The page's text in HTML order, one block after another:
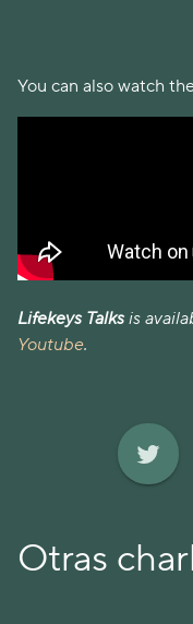
You can also watch
Lifekeys Talks is
Youtube.
Otras